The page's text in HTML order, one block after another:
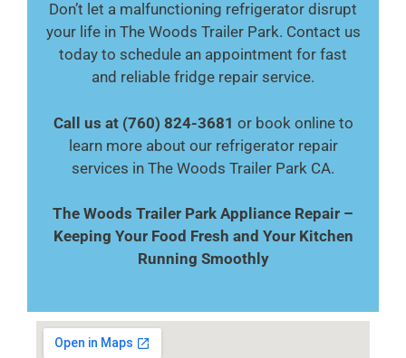
Don’t let a malfunctioning refrigerator disrupt
your life in The Woods Trailer Park. Contact us
today to schedule an appointment for fast
and reliable fridge repair service.
Call us at (760) 824-3681 or book online to
learn more about our refrigerator repair
services in The Woods Trailer Park CA.
The Woods Trailer Park Appliance Repair –
Keeping Your Food Fresh and Your Kitchen
Running Smoothly